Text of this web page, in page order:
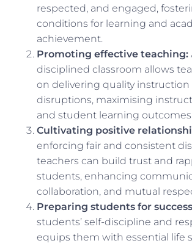
respected, and engaged,
conditions for learning and
achievement.
Promoting effective teaching:
disciplined classroom allows
on delivering quality
disruptions, maximising
and student learning
Cultivating positive
enforcing fair and consistent
teachers can build trust and
students, enhancing
collaboration, and mutual
Preparing students for
students’ self-discipline and
equips them with essential life